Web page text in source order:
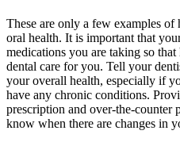
These are only a few examples
oral health. It is important that
medications you are taking so
dental care for you. Tell your
your overall health, especially if
have any chronic conditions.
prescription and over-the-counter
know when there are changes in